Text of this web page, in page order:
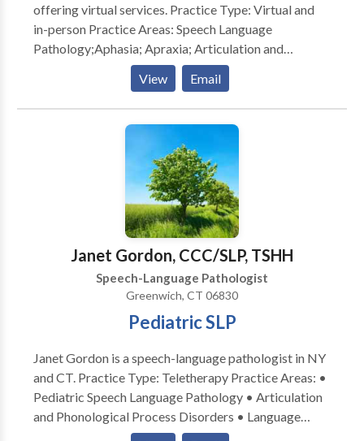
offering virtual services. Practice Type: Virtual and
in-person Practice Areas: Speech Language
Pathology;Aphasia; Apraxia; Articulation and
Phonological Process Disorders; Cognitive-
Communication Disorders; Communication
Improvement and Public Speaking; Fluency and
fluency disorders ; Language acquisition disorders;
Learning disabilities; Neurogenic Communication
Disorders; Orofacial Myofunctional Disorders;
Phonology Disorders; SLP developmental disabilities;
Voice Disorders; Writing Skills; Reading
Comprehension; Executive Function Skills Please
contact Gloria Lazar for a consultation.
View Email
Janet Gordon, CCC/SLP, TSHH
Speech-Language Pathologist
Greenwich, CT 06830
Pediatric SLP
Janet Gordon is a speech-language pathologist in NY
and CT. Practice Type: Teletherapy Practice Areas: •
Pediatric Speech Language Pathology • Articulation
and Phonological Process Disorders • Language
acquisition disorders • Phonology Disorders Please